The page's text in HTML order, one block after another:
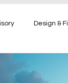
Design &